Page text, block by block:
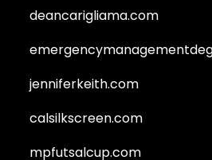
deancarigliama.com
jenniferkeith.com
calsilkscreen.com
mpfutsalcup.com